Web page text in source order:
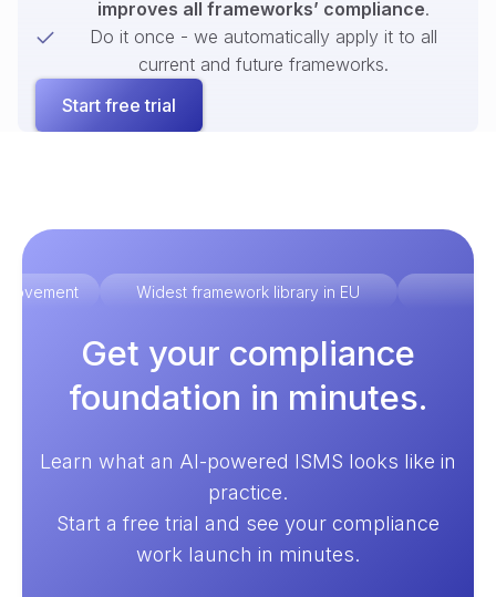
improves all frameworks’ compliance.
Do it once - we automatically apply it to all
current and future frameworks.
Start free trial
Widest framework library in EU
Get your compliance
foundation in minutes.
Learn what an AI-powered ISMS looks like in
practice.
Start a free trial and see your compliance
work launch in minutes.